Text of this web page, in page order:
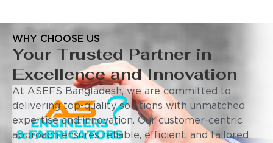
WHY CHOOSE US
Your Trusted Partner in
Excellence and Innovation
At ASEFS Bangladesh, we are committed to
delivering top-quality solutions with unmatched
expertise and innovation. Our customer-centric
approach ensures reliable, efficient, and tailored